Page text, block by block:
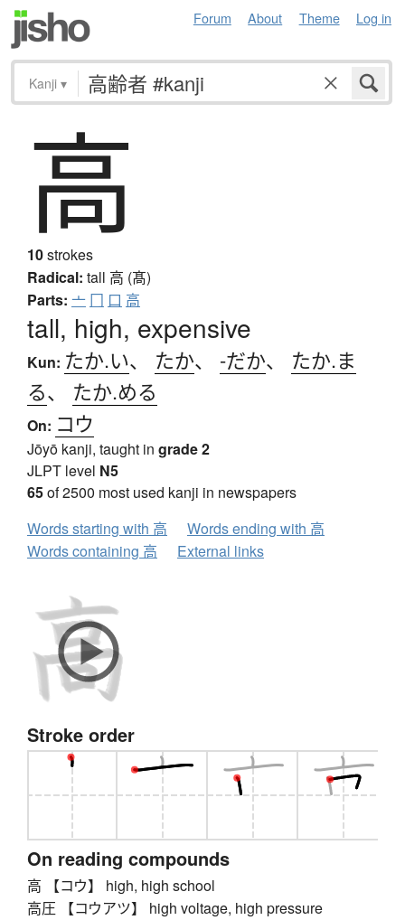
Forum About Theme Log in
Kanji ▾
高
10strokes
Radical: tall 高 (髙)
Parts: 亠 冂 口 高
tall, high, expensive
Kun: たか.い、 たか、 -だか、 たか.ま
る、 たか.める
On: コウ
Jōyō kanji, taught in grade 2
JLPT level N5
65of 2500 most used kanji in newspapers
Words starting with 高
Words ending with 高
Words containing 高
External links
Stroke order
On reading compounds
高 【コウ】 high, high school
高圧 【コウアツ】 high voltage, high pressure